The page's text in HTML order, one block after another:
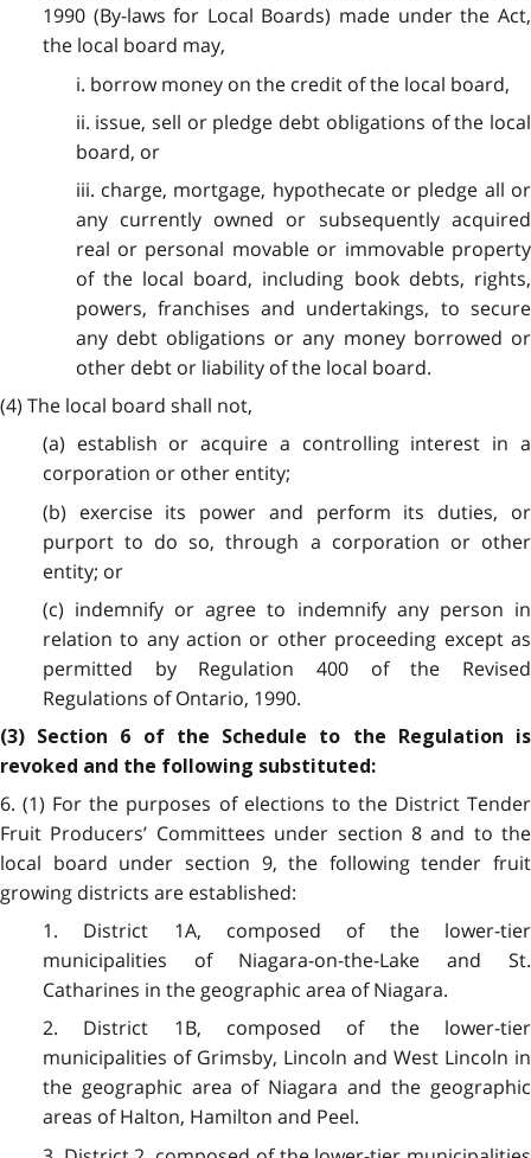
1990 (By-laws for Local Boards) made under the Act,
the local board may,
i. borrow money on the credit of the local board,
ii. issue, sell or pledge debt obligations of the local
board, or
iii. charge, mortgage, hypothecate or pledge all or
any currently owned or subsequently acquired
real or personal movable or immovable property
of the local board, including book debts, rights,
powers, franchises and undertakings, to secure
any debt obligations or any money borrowed or
other debt or liability of the local board.
(4) The local board shall not,
(a) establish or acquire a controlling interest in a
corporation or other entity;
(b) exercise its power and perform its duties, or
purport to do so, through a corporation or other
entity; or
(c) indemnify or agree to indemnify any person in
relation to any action or other proceeding except as
permitted by Regulation 400 of the Revised
Regulations of Ontario, 1990.
(3) Section 6 of the Schedule to the Regulation is
revoked and the following substituted:
6. (1) For the purposes of elections to the District Tender
Fruit Producers’ Committees under section 8 and to the
local board under section 9, the following tender fruit
growing districts are established:
1. District 1A, composed of the lower-tier
municipalities of Niagara-on-the-Lake and St.
Catharines in the geographic area of Niagara.
2. District 1B, composed of the lower-tier
municipalities of Grimsby, Lincoln and West Lincoln in
the geographic area of Niagara and the geographic
areas of Halton, Hamilton and Peel.